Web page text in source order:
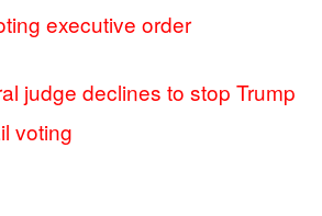
executive order
judge declines to stop Trump
voting